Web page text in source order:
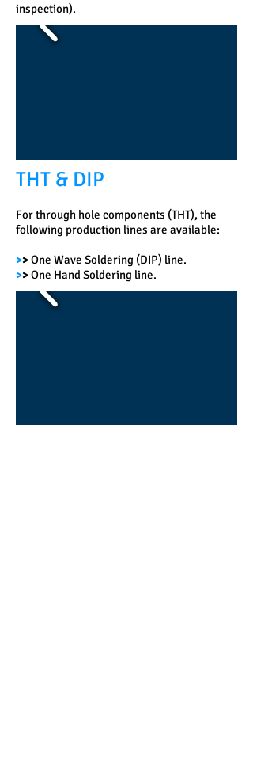
inspection).
THT & DIP
For through hole components (THT), the
following production lines are available:
>>One Wave Soldering (DIP) line.
>>One Hand Soldering line.